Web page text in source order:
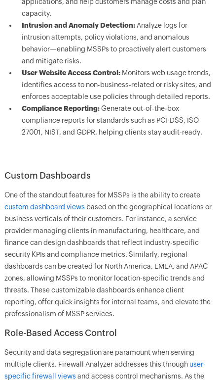
applications, and help customers manage costs and plan
capacity.
Intrusion and Anomaly Detection:Analyze logs for
intrusion attempts, policy violations, and anomalous
behavior—enabling MSSPs to proactively alert customers
and mitigate risks.
User Website Access Control:Monitors web usage trends,
identifies access to non-business-related or risky sites, and
enforces acceptable use policies through detailed reports.
Compliance Reporting:Generate out-of-the-box
compliance reports for standards such as PCI-DSS, ISO
27001, NIST, and GDPR, helping clients stay audit-ready.
Custom Dashboards
One of the standout features for MSSPs is the ability to create
custom dashboard views based on the geographical locations or
business verticals of their customers. For instance, a service
provider managing clients in manufacturing, healthcare, and
finance can design dashboards that reflect industry-specific
security KPIs and compliance metrics. Similarly, regional
dashboards can be created for North America, EMEA, and APAC
zones, allowing MSSPs to monitor location-specific trends and
threats. These customizable dashboards enhance client
reporting, offer quick insights for internal teams, and elevate the
professionalism of MSSP services.
Role-Based Access Control
Security and data segregation are paramount when serving
multiple clients. Firewall Analyzer addresses this through user-
specific firewall views and access control mechanisms. As the